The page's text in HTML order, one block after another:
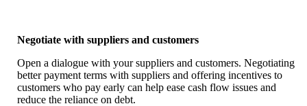
Negotiate with suppliers and customers
Open a dialogue with your suppliers and customers. Negotiating
better payment terms with suppliers and offering incentives to
customers who pay early can help ease cash flow issues and
reduce the reliance on debt.